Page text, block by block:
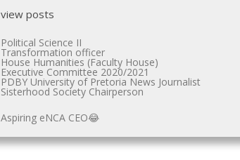
view posts
Political Science II
Transformation officer
House Humanities (Faculty House)
Executive Committee 2020/2021
PDBY University of Pretoria News Journalist
Sisterhood Society Chairperson
Aspiring eNCA CEO😂